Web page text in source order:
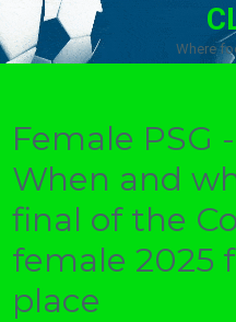
Where
Female PSG
When and
final of the
female 2025
place